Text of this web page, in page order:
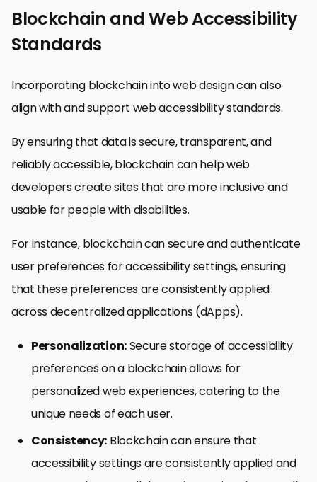
Blockchain and Web Accessibility
Standards
Incorporating blockchain into web design can also
align with and support web accessibility standards.
By ensuring that data is secure, transparent, and
reliably accessible, blockchain can help web
developers create sites that are more inclusive and
usable for people with disabilities.
For instance, blockchain can secure and authenticate
user preferences for accessibility settings, ensuring
that these preferences are consistently applied
across decentralized applications (dApps).
Personalization:Secure storage of accessibility
preferences on a blockchain allows for
personalized web experiences, catering to the
unique needs of each user.
Consistency: Blockchain can ensure that
accessibility settings are consistently applied and